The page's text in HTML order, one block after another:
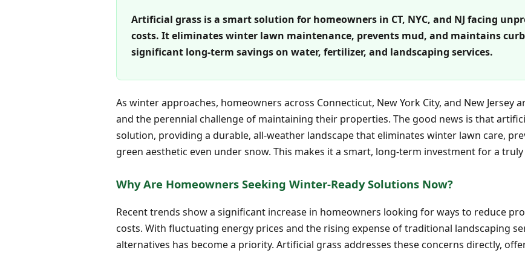
Artificial grass is a smart solution for homeowners in CT, NYC, and NJ facing
costs. It eliminates winter lawn maintenance, prevents mud, and maintains
significant long-term savings on water, fertilizer, and landscaping services.
As winter approaches, homeowners across Connecticut, New York City, and New
and the perennial challenge of maintaining their properties. The good news is that
solution, providing a durable, all-weather landscape that eliminates winter lawn care,
green aesthetic even under snow. This makes it a smart, long-term investment for a
Why Are Homeowners Seeking Winter-Ready Solutions Now?
Recent trends show a significant increase in homeowners looking for ways to reduce
costs. With fluctuating energy prices and the rising expense of traditional landscaping
alternatives has become a priority. Artificial grass addresses these concerns directly,